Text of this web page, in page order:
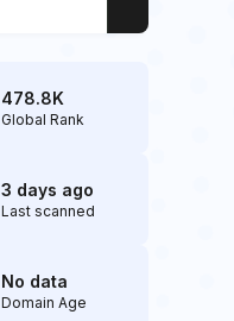
478.8K
Global Rank
3 days ago
Last scanned
No data
Domain Age